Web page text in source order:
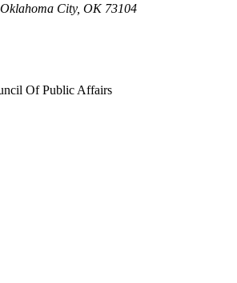
City, OK 73104
Of Public Affairs